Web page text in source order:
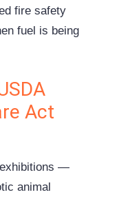
fire safety
fuel is being
Act
exhibitions —
animal